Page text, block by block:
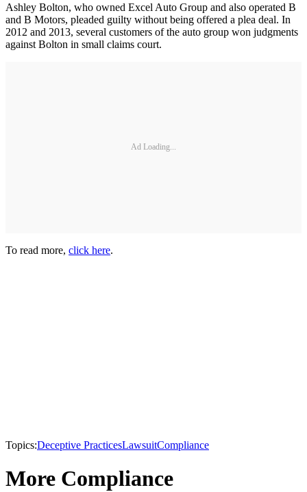
Ashley Bolton, who owned Excel Auto Group and also operated B
and B Motors, pleaded guilty without being offered a plea deal. In
2012 and 2013, several customers of the auto group won judgments
against Bolton in small claims court.
Ad Loading...
To read more, click here.
Topics:Deceptive PracticesLawsuitCompliance
More Compliance